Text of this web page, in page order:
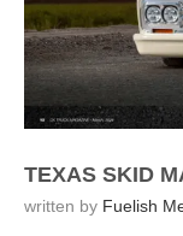
TEXAS SKID
written by Fuelish